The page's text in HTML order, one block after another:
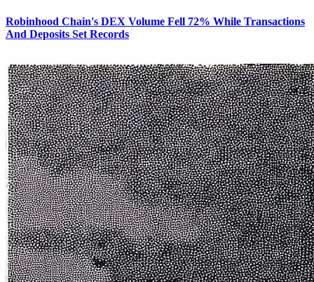
Robinhood Chain's DEX Volume Fell 72% While Transactions
And Deposits Set Records